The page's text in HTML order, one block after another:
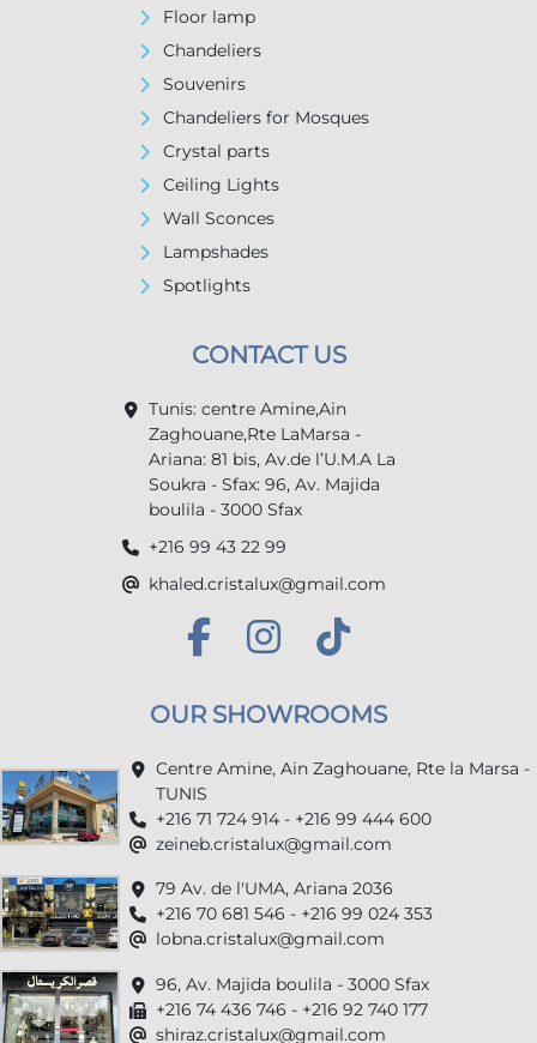
Floor lamp
Chandeliers
Souvenirs
Chandeliers for Mosques
Crystal parts
Ceiling Lights
Wall Sconces
Lampshades
Spotlights
CONTACT US
Tunis: centre Amine,Ain
Zaghouane,Rte LaMarsa -
Ariana: 81 bis, Av.de l’U.M.A La
Soukra - Sfax: 96, Av. Majida
boulila - 3000 Sfax
+216 99 43 22 99
khaled.cristalux@gmail.com
OUR SHOWROOMS
Centre Amine, Ain Zaghouane, Rte la Marsa -
TUNIS
+216 71 724 914 - +216 99 444 600
zeineb.cristalux@gmail.com
79 Av. de l'UMA, Ariana 2036
+216 70 681 546 - +216 99 024 353
lobna.cristalux@gmail.com
96, Av. Majida boulila - 3000 Sfax
+216 74 436 746 - +216 92 740 177
shiraz.cristalux@gmail.com